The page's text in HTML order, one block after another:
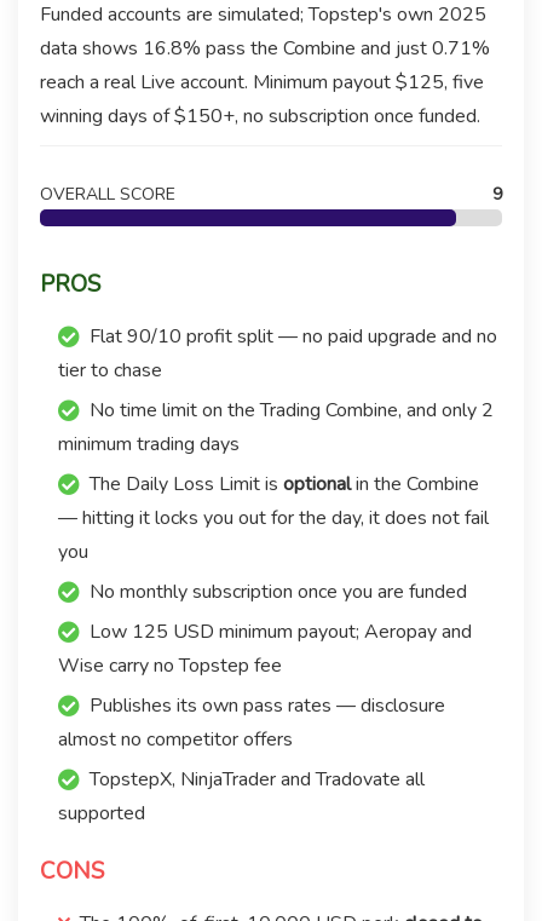
Funded accounts are simulated; Topstep's own 2025
data shows 16.8% pass the Combine and just 0.71%
reach a real Live account. Minimum payout $125, five
winning days of $150+, no subscription once funded.
OVERALL SCORE 9
PROS
Flat 90/10 profit split — no paid upgrade and no
tier to chase
No time limit on the Trading Combine, and only 2
minimum trading days
The Daily Loss Limit is optionalin the Combine
— hitting it locks you out for the day, it does not fail
you
No monthly subscription once you are funded
Low 125 USD minimum payout; Aeropay and
Wise carry no Topstep fee
Publishes its own pass rates — disclosure
almost no competitor offers
TopstepX, NinjaTrader and Tradovate all
supported
CONS